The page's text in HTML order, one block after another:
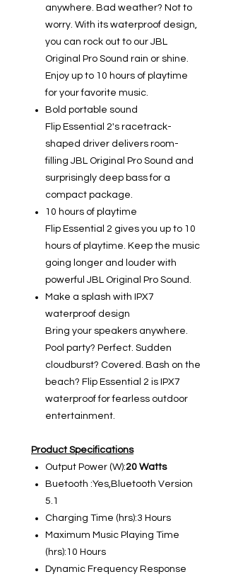
anywhere. Bad weather? Not to
worry. With its waterproof design,
you can rock out to our JBL
Original Pro Sound rain or shine.
Enjoy up to 10 hours of playtime
for your favorite music.
Bold portable sound
Flip Essential 2's racetrack-
shaped driver delivers room-
filling JBL Original Pro Sound and
surprisingly deep bass for a
compact package.
10 hours of playtime
Flip Essential 2 gives you up to 10
hours of playtime. Keep the music
going longer and louder with
powerful JBL Original Pro Sound.
Make a splash with IPX7
waterproof design
Bring your speakers anywhere.
Pool party? Perfect. Sudden
cloudburst? Covered. Bash on the
beach? Flip Essential 2 is IPX7
waterproof for fearless outdoor
entertainment.
Product Specifications
Output Power (W):20 Watts
Buetooth :Yes,Bluetooth Version
5.1
Charging Time (hrs):3 Hours
Maximum Music Playing Time
(hrs):10 Hours
Dynamic Frequency Response